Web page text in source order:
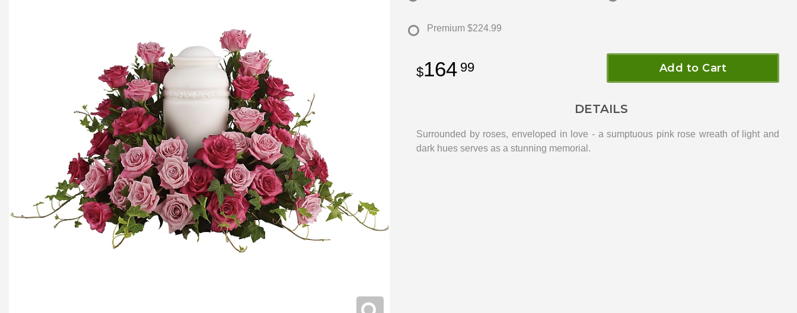
Premium $224.99
164 99 Add to Cart
DETAILS
Surrounded by roses, enveloped in love - a sumptuous pink rose wreath of light and
dark hues serves as a stunning memorial.